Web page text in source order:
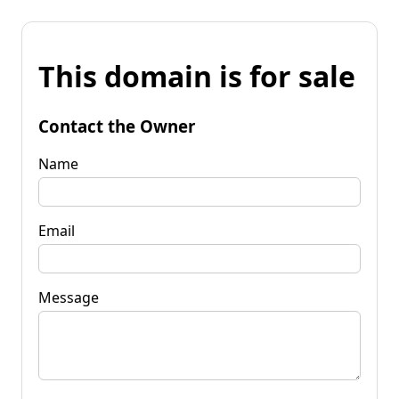
This domain is for sale
Contact the Owner
Name
Email
Message